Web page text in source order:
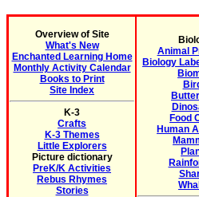
Overview of Site
What's New
Enchanted Learning Home
Monthly Activity Calendar
Books to Print
Site Index
K-3
Crafts
K-3 Themes
Little Explorers
Picture dictionary
PreK/K Activities
Rebus Rhymes
Stories
Animal
Biology
Food
Human